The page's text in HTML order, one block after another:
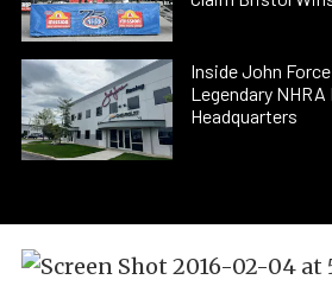
Inside John
Legendary
Headquarters